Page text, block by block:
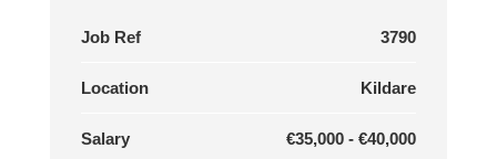
Job Ref 3790
Location Kildare
Salary €35,000 - €40,000